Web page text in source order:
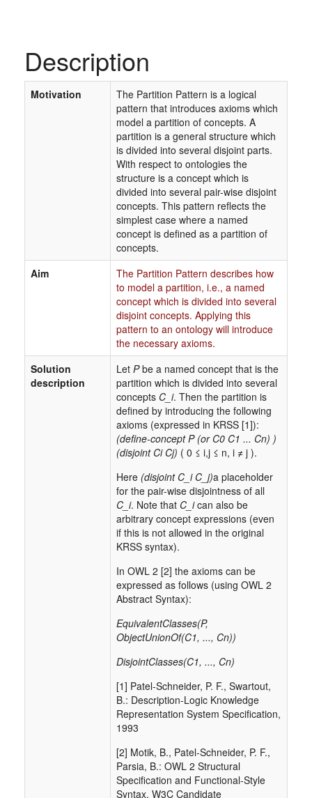
Description
Motivation
The Partition Pattern is a logical
pattern that introduces axioms which
model a partition of concepts. A
partition is a general structure which
is divided into several disjoint parts.
With respect to ontologies the
structure is a concept which is
divided into several pair-wise disjoint
concepts. This pattern reflects the
simplest case where a named
concept is defined as a partition of
concepts.
Aim
The Partition Pattern describes how
to model a partition, i.e., a named
concept which is divided into several
disjoint concepts. Applying this
pattern to an ontology will introduce
the necessary axioms.
Solution
description
Let Pbe a named concept that is the
partition which is divided into several
concepts C_i. Then the partition is
defined by introducing the following
axioms (expressed in KRSS [1]):
(define-concept P (or C0 C1 ... Cn) )
(disjoint Ci Cj) ( 0 ≤ i,j ≤ n, i ≠ j ).
Here (disjoint C_i C_j)a placeholder
for the pair-wise disjointness of all
C_i. Note that C_ican also be
arbitrary concept expressions (even
if this is not allowed in the original
KRSS syntax).
In OWL 2 [2] the axioms can be
expressed as follows (using OWL 2
Abstract Syntax):
EquivalentClasses(P,
ObjectUnionOf(C1, ..., Cn))
DisjointClasses(C1, ..., Cn)
[1] Patel-Schneider, P. F., Swartout,
B.: Description-Logic Knowledge
Representation System Specification,
1993
[2] Motik, B., Patel-Schneider, P. F.,
Parsia, B.: OWL 2 Structural
Specification and Functional-Style
Syntax. W3C Candidate